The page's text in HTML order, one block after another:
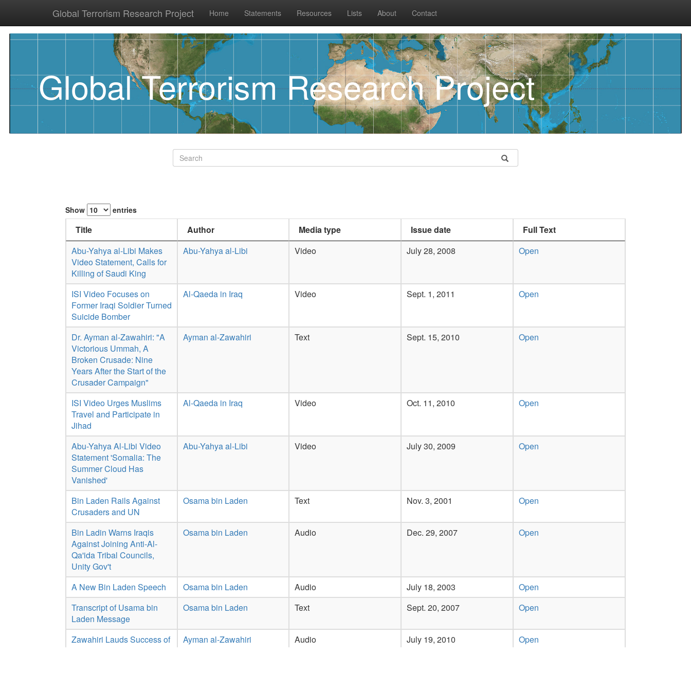
Global Terrorism Research Project Home Statements Resources Lists About Contact
Global Terrorism Research Project
Show entries
Title Author Media type Issue date
Full Text
Abu-Yahya al-Libi Makes
Video Statement, Calls for
Killing of Saudi King
Abu-Yahya al-Libi Video July 28, 2008 Open
ISI Video Focuses on
Former Iraqi Soldier Turned
Suicide Bomber
Al-Qaeda in Iraq Video Sept. 1, 2011 Open
Dr. Ayman al-Zawahiri: "A
Victorious Ummah, A
Broken Crusade: Nine
Years After the Start of the
Crusader Campaign"
Ayman al-Zawahiri Text Sept. 15, 2010 Open
ISI Video Urges Muslims
Travel and Participate in
Jihad
Al-Qaeda in Iraq Video Oct. 11, 2010 Open
Abu-Yahya Al-Libi Video
Statement 'Somalia: The
Summer Cloud Has
Vanished'
Abu-Yahya al-Libi Video July 30, 2009 Open
Bin Laden Rails Against
Crusaders and UN
Osama bin Laden Text Nov. 3, 2001 Open
Bin Ladin Warns Iraqis
Against Joining Anti-Al-
Qa'ida Tribal Councils,
Unity Gov't
Osama bin Laden Audio Dec. 29, 2007 Open
A New Bin Laden Speech Osama bin Laden Audio July 18, 2003
Open
Transcript of Usama bin
Laden Message
Osama bin Laden Text Sept. 20, 2007 Open
Zawahiri Lauds Success of
Ayman al-Zawahiri Audio July 19, 2010 Open